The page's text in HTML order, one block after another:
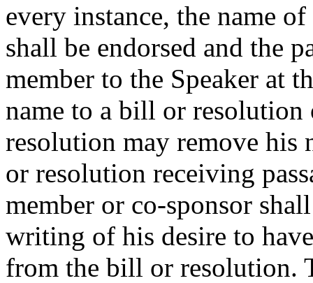
every instance, the name
shall be endorsed and the
member to the Speaker at
name to a bill or
resolution may remove his
or resolution receiving
member or co-sponsor
writing of his desire to
from the bill or resolution.